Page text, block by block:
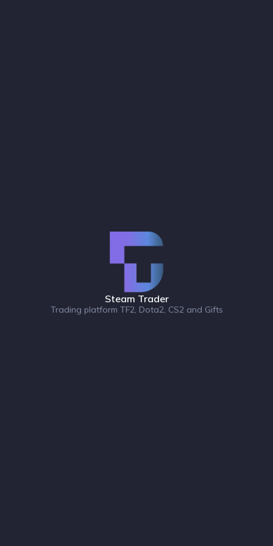
Steam Trader
Trading platform TF2, Dota2, CS2 and Gifts